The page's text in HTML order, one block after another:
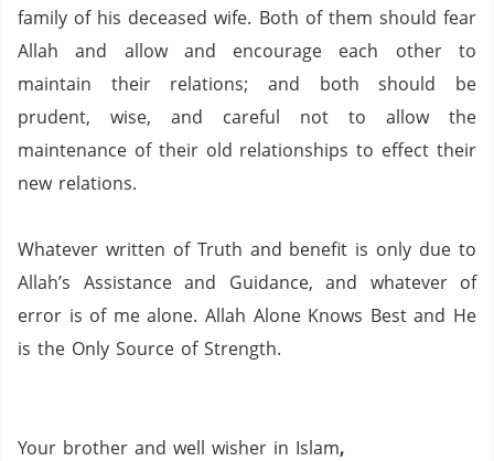
family of his deceased wife. Both of them should fear
Allah and allow and encourage each other to
maintain their relations; and both should be
prudent, wise, and careful not to allow the
maintenance of their old relationships to effect their
new relations.
Whatever written of Truth and benefit is only due to
Allah’s Assistance and Guidance, and whatever of
error is of me alone. Allah Alone Knows Best and He
is the Only Source of Strength.
Your brother and well wisher in Islam,